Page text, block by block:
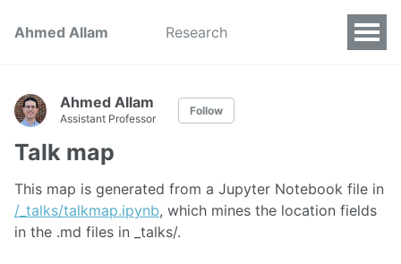
Ahmed Allam Research
Ahmed Allam
Assistant Professor
Follow
Talk map
This map is generated from a Jupyter Notebook file in
/_talks/talkmap.ipynb, which mines the location fields
in the .md files in _talks/.